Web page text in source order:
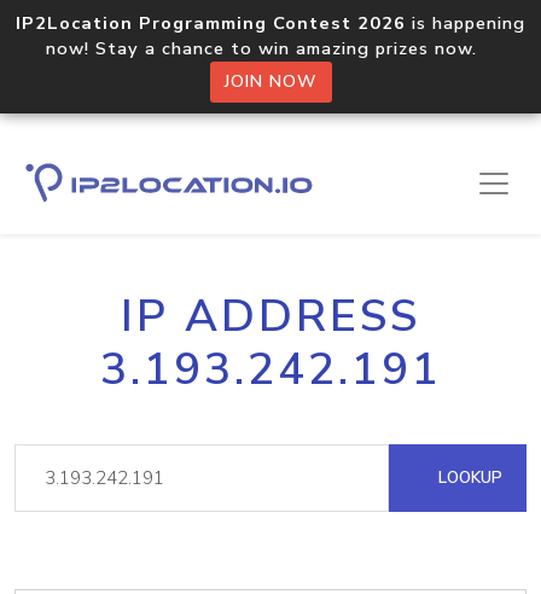
IP2Location Programming Contest 2026 is happening
now! Stay a chance to win amazing prizes now.
JOIN NOW
IP ADDRESS
3.193.242.191
LOOKUP